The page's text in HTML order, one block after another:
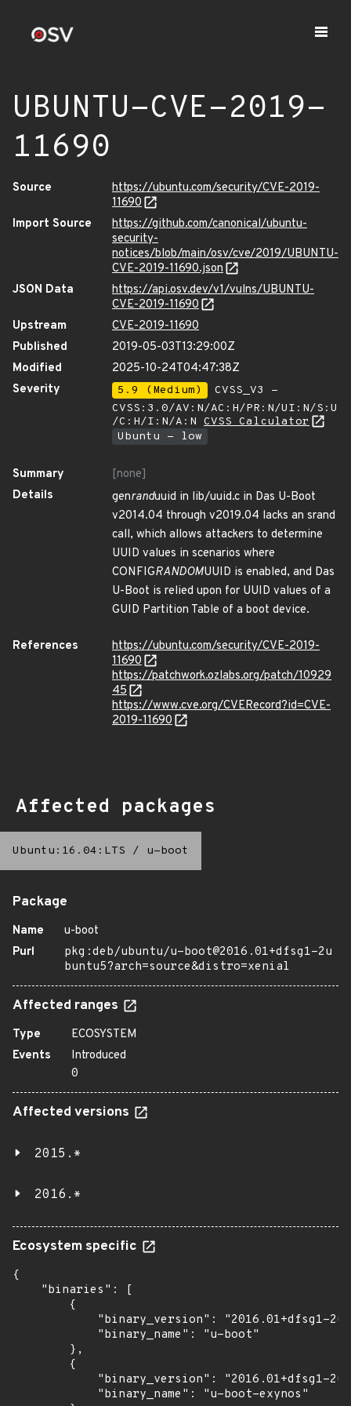
UBUNTU-CVE-2019-
11690
Source
https://ubuntu.com/security/CVE-2019-
11690
Import Source
https://github.com/canonical/ubuntu-
security-
notices/blob/main/osv/cve/2019/UBUNTU-
CVE-2019-11690.json
JSON Data
https://api.osv.dev/v1/vulns/UBUNTU-
CVE-2019-11690
Upstream
CVE-2019-11690
Published
2019-05-03T13:29:00Z
Modified
2025-10-24T04:47:38Z
Severity
5.9 (Medium)
CVSS_V3 -
CVSS:3.0/AV:N/AC:H/PR:N/UI:N/S:U
/C:H/I:N/A:N CVSS Calculator
Ubuntu - low
Summary
[none]
Details
genranduuid in lib/uuid.c in Das U-Boot
v2014.04 through v2019.04 lacks an srand
call, which allows attackers to determine
UUID values in scenarios where
CONFIGRANDOMUUID is enabled, and Das
U-Boot is relied upon for UUID values of a
GUID Partition Table of a boot device.
References
https://ubuntu.com/security/CVE-2019-
11690
https://patchwork.ozlabs.org/patch/10929
45
https://www.cve.org/CVERecord?id=CVE-
2019-11690
Affected packages
Ubuntu:16.04:LTS / u-boot
Package
Name
u-boot
Purl
pkg:deb/ubuntu/u-boot@2016.01+dfsg1-2u
buntu5?arch=source&distro=xenial
Affected ranges
Type
ECOSYSTEM
Events
Introduced
0
Affected versions
2015.*
2016.*
Ecosystem specific
{
    "binaries": [
        {
"binary_version": "2016.01+dfsg1-
            "binary_name": "u-boot"
        },
        {
"binary_version": "2016.01+dfsg1-
            "binary_name": "u-boot-exynos"